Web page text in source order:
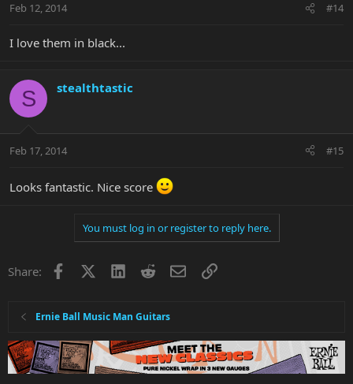
Feb 12, 2014 #14
I love them in black...
S stealthtastic
Feb 17, 2014 #15
Looks fantastic. Nice score
You must log in or register to reply here.
Share: Facebook LinkedInRedditEmailLink
Ernie Ball Music Man Guitars